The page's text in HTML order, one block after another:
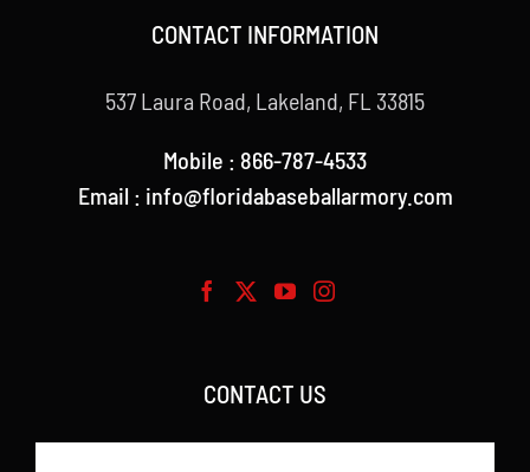
CONTACT INFORMATION
537 Laura Road, Lakeland, FL 33815
Mobile : 866-787-4533
Email : info@floridabaseballarmory.com
CONTACT US